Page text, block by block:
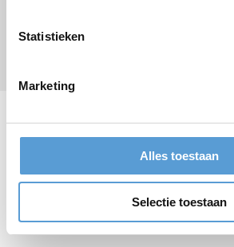
Statistieken
Marketing
Alles toestaan
Selectie toestaan
Our team